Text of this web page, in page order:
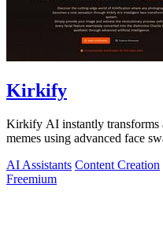
Kirkify
Kirkify AI instantly
memes using advanced face
AI Assistants Content Creation
Freemium